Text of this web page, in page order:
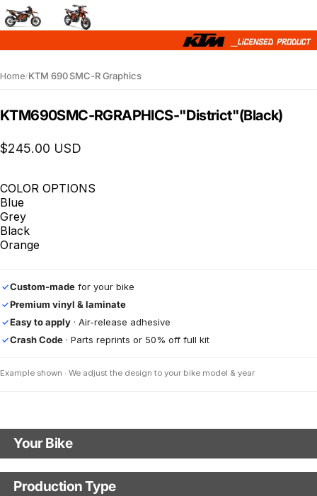
Home/KTM 690 SMC-R Graphics
KTM690SMC-RGRAPHICS-"District"(Black)
$245.00 USD
COLOR OPTIONS
Blue
Grey
Black
Orange
✓Custom-made for your bike
✓Premium vinyl & laminate
✓Easy to apply · Air-release adhesive
✓Crash Code · Parts reprints or 50% off full kit
Example shown · We adjust the design to your bike model & year
Your Bike
Motorbike Model
Production Type